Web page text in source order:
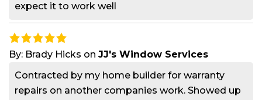
expect it to work well
By: Brady Hicks on JJ's Window Services
Contracted by my home builder for warranty
repairs on another companies work. Showed up